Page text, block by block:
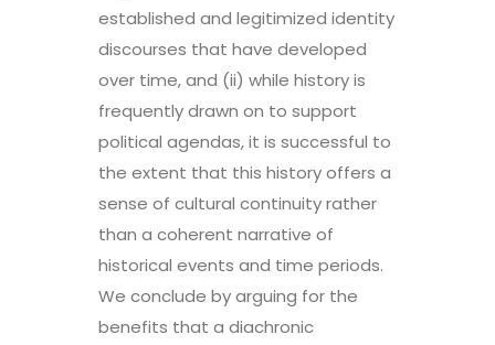
established and legitimized identity
discourses that have developed
over time, and (ii) while history is
frequently drawn on to support
political agendas, it is successful to
the extent that this history offers a
sense of cultural continuity rather
than a coherent narrative of
historical events and time periods.
We conclude by arguing for the
benefits that a diachronic